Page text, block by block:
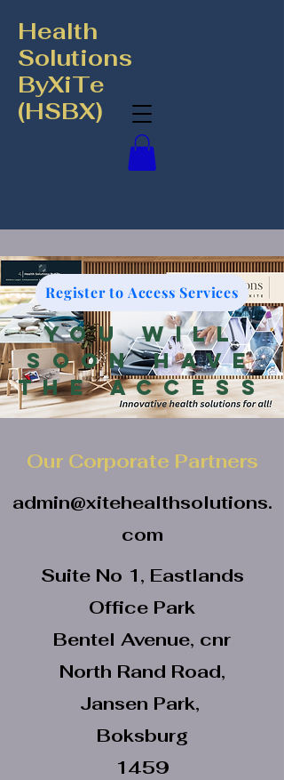
Health
Solutions
ByXiTe
(HSBX)
Register to Access Services
You will
soon have
the access
Our Corporate Partners
admin@xitehealthsolutions.
com
Suite No 1, Eastlands
Office Park
Bentel Avenue, cnr
North Rand Road,
Jansen Park,
Boksburg
1459